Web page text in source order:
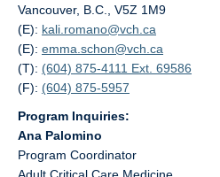
Vancouver, B.C., V5Z 1M9
(E): kali.romano@vch.ca
(E): emma.schon@vch.ca
(T): (604) 875-4111 Ext. 69586
(F): (604) 875-5957
Program Inquiries:
Ana Palomino
Program Coordinator